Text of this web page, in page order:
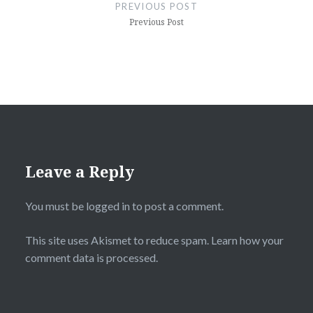
PREVIOUS POST
Previous Post
Leave a Reply
You must be logged in to post a comment.
This site uses Akismet to reduce spam. Learn how your
comment data is processed.